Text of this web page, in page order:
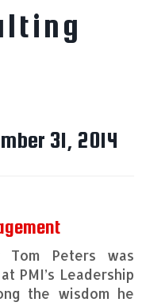
31, 2014
Tom Peters was
PMI’s Leadership
the wisdom he